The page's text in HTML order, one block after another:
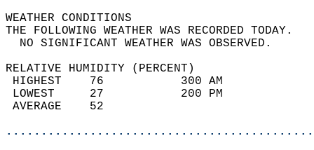
WEATHER
THE FOLLOWING WEATHER
NO SIGNIFICANT
RELATIVE HUMIDITY (PERCENT)
HIGHEST    76
LOWEST     27